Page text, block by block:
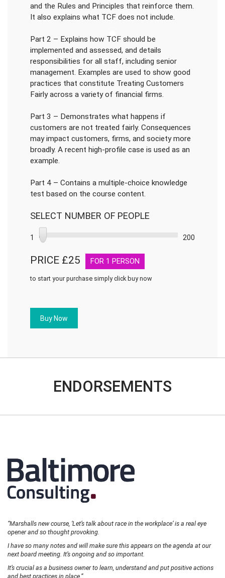
and the Rules and Principles that reinforce them.
It also explains what TCF does not include.
Part 2 – Explains how TCF should be
implemented and assessed, and details
responsibilities for all staff, including senior
management. Examples are used to show good
practices that constitute Treating Customers
Fairly across a variety of financial firms.
Part 3 – Demonstrates what happens if
customers are not treated fairly. Consequences
may impact customers, firms, and society more
broadly. A recent high-profile case is used as an
example.
Part 4 – Contains a multiple-choice knowledge
test based on the course content.
SELECT NUMBER OF PEOPLE
1 200
PRICE £25 FOR 1 PERSON
to start your purchase simply click buy now
quantity
Buy Now
ENDORSEMENTS
“Marshalls new course, ‘Let’s talk about race in the workplace’ is a real eye
opener and so thought provoking.
I have so many notes and will make sure this appears on the agenda at our
next board meeting. It’s ongoing and so important.
It’s crucial as a business owner to learn, understand and put positive actions
and best practices in place.”